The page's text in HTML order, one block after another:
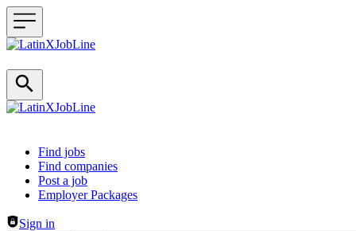
Header navigation
Find jobs
Find companies
Post a job
Employer Packages
Sign in